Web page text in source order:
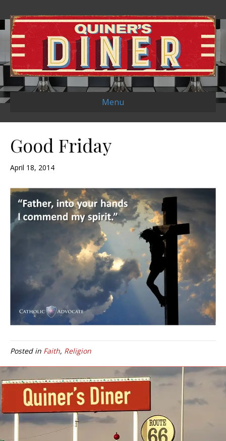
Menu
Good Friday
April 18, 2014
Posted in Faith, Religion